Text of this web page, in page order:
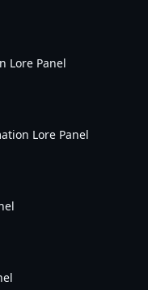
Lore Panel
Lore Panel